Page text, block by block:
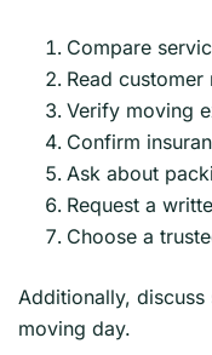
Compare
Read customer
Verify moving
Confirm
Ask about
Request a
Choose a
Additionally,
moving day.